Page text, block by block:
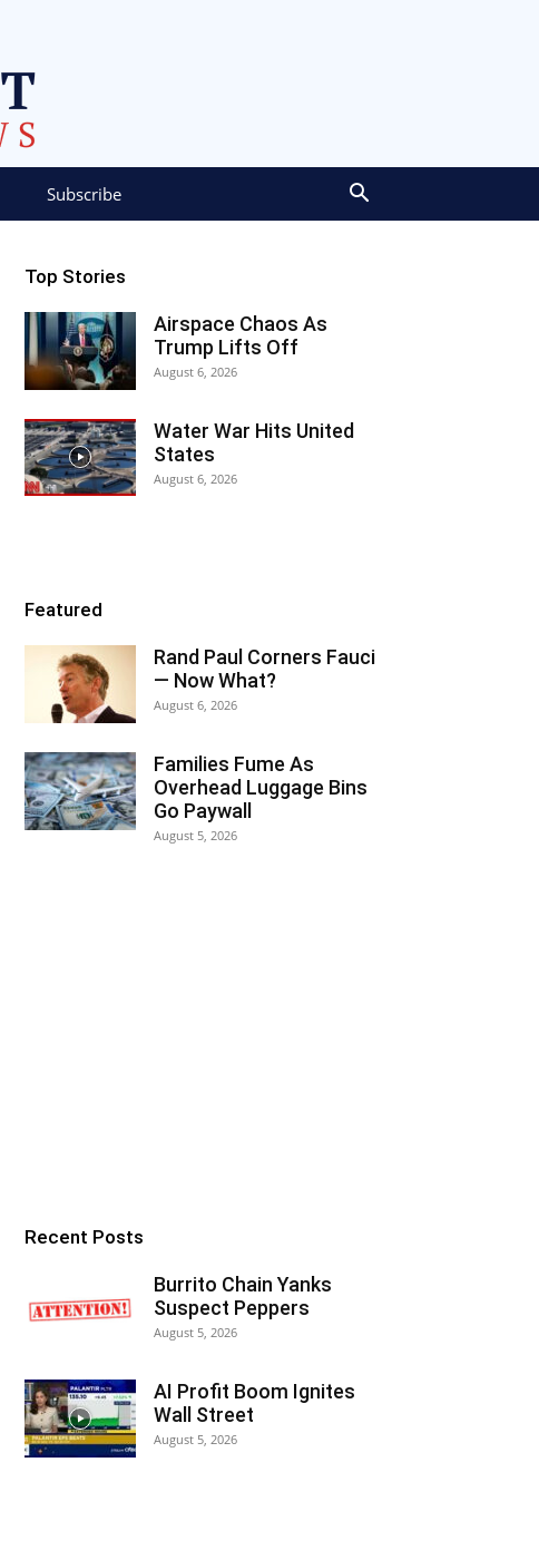
Subscribe
Top Stories
Airspace Chaos As
Trump Lifts Off
August 6, 2026
Water War Hits United
States
August 6, 2026
Featured
Rand Paul Corners Fauci
— Now What?
August 6, 2026
Families Fume As
Overhead Luggage Bins
Go Paywall
August 5, 2026
Recent Posts
Burrito Chain Yanks
Suspect Peppers
August 5, 2026
AI Profit Boom Ignites
Wall Street
August 5, 2026